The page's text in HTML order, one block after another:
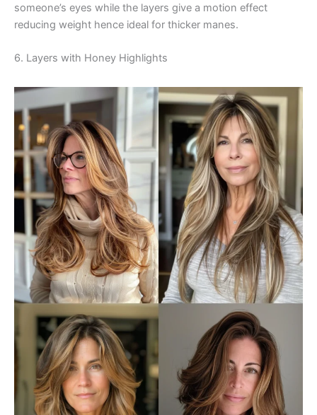
someone’s eyes while the layers give a motion effect
reducing weight hence ideal for thicker manes.
6. Layers with Honey Highlights